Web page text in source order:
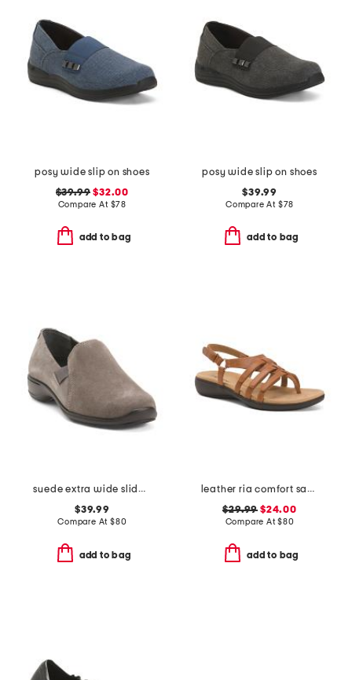
posy wide slip on shoes
$39.99 $32.00
Compare At $78
add to bag
posy wide slip on shoes
$39.99
Compare At $78
add to bag
suede extra wide slide in casual shoes
$39.99
Compare At $80
add to bag
leather ria comfort sandals
$29.99 $24.00
Compare At$80
add to bag